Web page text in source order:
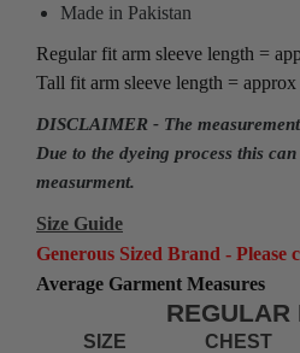
Made in Pakistan
Regular fit arm sleeve length =
Tall fit arm sleeve length =
DISCLAIMER - The
Due to the dyeing process this
measurment.
Size Guide
Generous Sized Brand - Please
Average Garment Measures
REGULAR
SIZE CHEST